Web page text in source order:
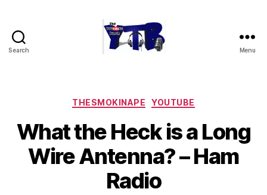
Search Menu
Categories
THESMOKINAPE YOUTUBE
What the Heck is a Long
Wire Antenna? – Ham
Radio